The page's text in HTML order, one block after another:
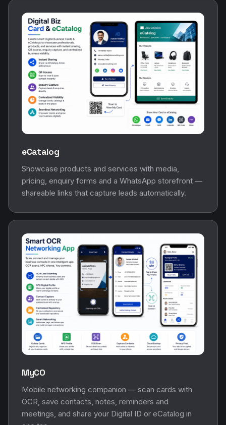
eCatalog
Showcase products and services with media,
pricing, enquiry forms and a WhatsApp storefront —
shareable links that capture leads automatically.
MyCO
Mobile networking companion — scan cards with
OCR, save contacts, notes, reminders and
meetings, and share your Digital ID or eCatalog in